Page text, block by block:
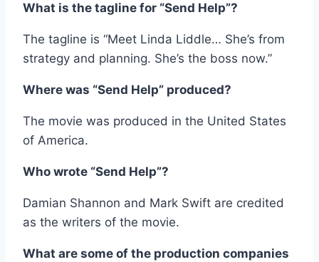
What is the tagline for “Send Help”?
The tagline is “Meet Linda Liddle… She’s from
strategy and planning. She’s the boss now.”
Where was “Send Help” produced?
The movie was produced in the United States
of America.
Who wrote “Send Help”?
Damian Shannon and Mark Swift are credited
as the writers of the movie.
What are some of the production companies